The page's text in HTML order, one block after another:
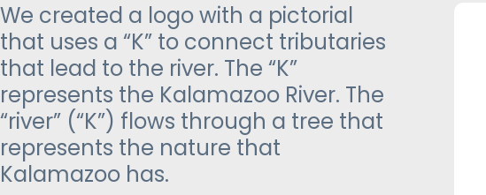
We created a logo with a pictorial
that uses a “K” to connect tributaries
that lead to the river. The “K”
represents the Kalamazoo River. The
“river” (“K”) flows through a tree that
represents the nature that
Kalamazoo has.